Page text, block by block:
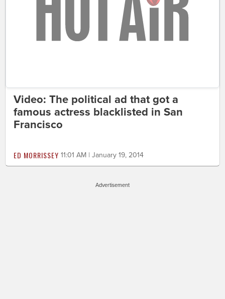
Video: The political ad that got a
famous actress blacklisted in San
Francisco
ED MORRISSEY 11:01 AM | January 19, 2014
Advertisement